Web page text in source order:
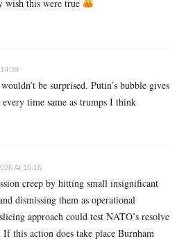
wish this were true
be surprised. Putin’s bubble gives
time same as trumps I think
At 15:16
creep by hitting small insignificant
dismissing them as operational
approach could test NATO’s resolve
this action does take place Burnham